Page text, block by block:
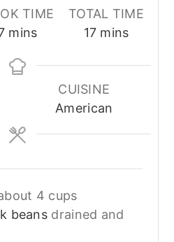
TIME
minutes
mins
TOTAL TIME
17minutes
mins
CUISINE
American
4 cups
beans drained and